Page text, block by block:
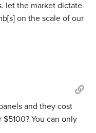
let the market dictate
on the scale of our
and they cost
You can only